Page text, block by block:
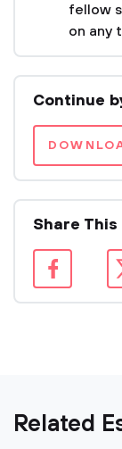
fellow
on any
Continue
Share This
Related